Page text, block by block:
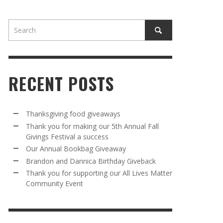
BRANDON AND DANNICA BIRTHDAY
GIVEBACK
MR. HALFPRICE, AUGUST 30, 2025
5TH
A
OUR ANNUAL BOOKBAG GIVEAWAY
MR. HALFPRICE, AUGUST 30, 2025
ANNUAL BOOKBAG GIVEAWAY
MR. HALFPRICE, AUGUST 30, 2025
FOR SUPPORTING OUR 2024 ST
DAY PARTY BUS
MR. HALFPRICE, APRIL 6, 2024
RECENT POSTS
Thanksgiving food giveaways
Thank you for making our 5th Annual Fall
Givings Festival a success
Our Annual Bookbag Giveaway
Brandon and Dannica Birthday Giveback
Thank you for supporting our All Lives Matter
Community Event